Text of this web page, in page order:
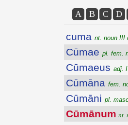
A B C D
cuma nt. noun III
Cūmae pl. fem.
Cūmaeus adj.
Cūmāna fem.
Cūmāni pl.
Cūmānum nt.